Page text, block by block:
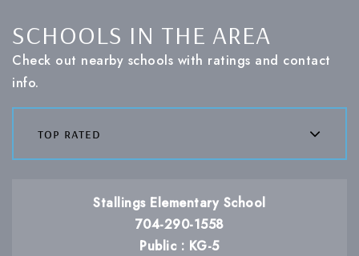
SCHOOLS IN THE AREA
Check out nearby schools with ratings and contact
info.
top rated
Stallings Elementary School
704-290-1558
Public
KG-5